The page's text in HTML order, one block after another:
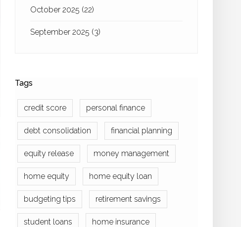
October 2025 (22)
September 2025 (3)
Tags
credit score personal finance
debt consolidation financial planning
equity release money management
home equity home equity loan
budgeting tips retirement savings
student loans home insurance